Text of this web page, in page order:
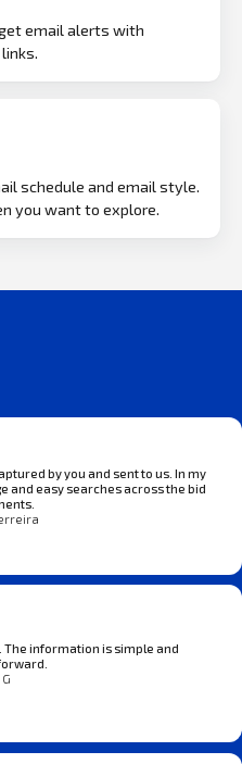
email alerts with
schedule and email style.
you want to explore.
by you and sent to us. In my
and easy searches across the bid
information is simple and